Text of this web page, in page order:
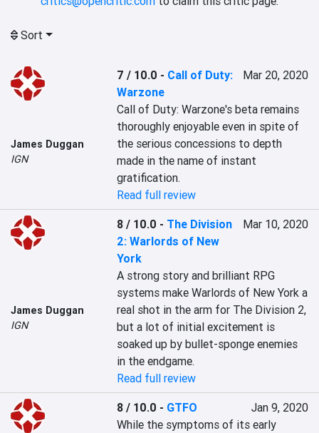
Sort
James Duggan
IGN
7 / 10.0 - Call of Duty:
Warzone
Mar 20, 2020
Call of Duty: Warzone's beta remains
thoroughly enjoyable even in spite of
the serious concessions to depth
made in the name of instant
gratification.
Read full review
James Duggan
IGN
8 / 10.0 - The Division
2: Warlords of New
York
Mar 10, 2020
A strong story and brilliant RPG
systems make Warlords of New York a
real shot in the arm for The Division 2,
but a lot of initial excitement is
soaked up by bullet-sponge enemies
in the endgame.
Read full review
8 / 10.0 - GTFO
Jan 9, 2020
While the symptoms of its early